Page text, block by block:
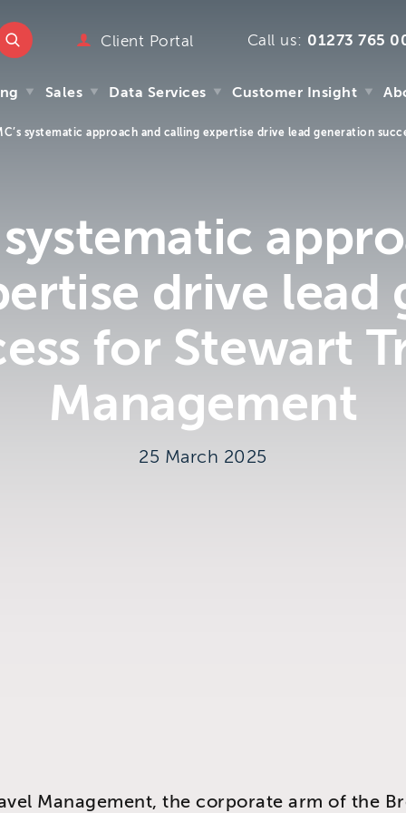
Client Portal Call us: 01273 765
Sales Data Services Customer Insight
systematic approach and calling expertise drive lead generation
systematic
drive lead
for Stewart
Management
25 March 2025
Management, the corporate arm of the